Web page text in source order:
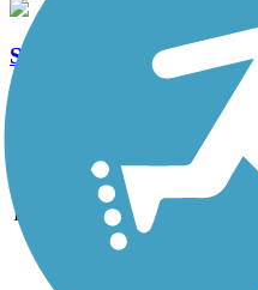
Sharon Woods Loop Trail
Image
Trail Name